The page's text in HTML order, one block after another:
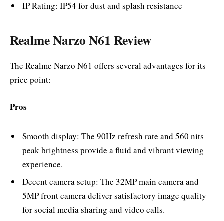
IP Rating: IP54 for dust and splash resistance
Realme Narzo N61 Review
The Realme Narzo N61 offers several advantages for its
price point:
Pros
Smooth display: The 90Hz refresh rate and 560 nits
peak brightness provide a fluid and vibrant viewing
experience.
Decent camera setup: The 32MP main camera and
5MP front camera deliver satisfactory image quality
for social media sharing and video calls.